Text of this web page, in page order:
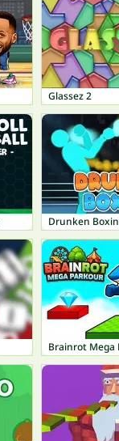
Glassez 2
Drunken
Brainrot Mega